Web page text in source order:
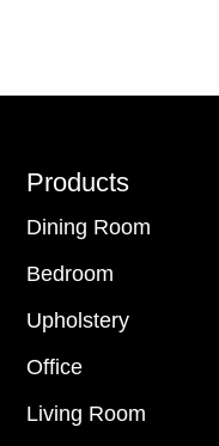
Footer
Products
Dining Room
Bedroom
Upholstery
Office
Living Room